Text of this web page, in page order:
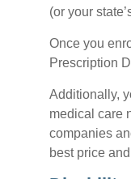
(or your
Once you
Prescription
Additionally,
medical care
companies
best price